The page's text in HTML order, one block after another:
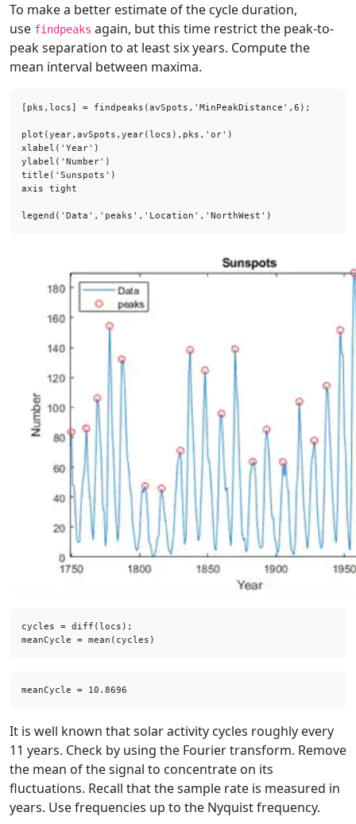
To make a better estimate of the cycle duration,
use findpeaks again, but this time restrict the peak-to-
peak separation to at least six years. Compute the
mean interval between maxima.
[pks,locs] = findpeaks(avSpots,'MinPeakDistance',6);
plot(year,avSpots,year(locs),pks,'or')
xlabel('Year')
ylabel('Number')
title('Sunspots')
axis tight
legend('Data','peaks','Location','NorthWest')
cycles = diff(locs);
meanCycle = mean(cycles)
It is well known that solar activity cycles roughly every
11 years. Check by using the Fourier transform. Remove
the mean of the signal to concentrate on its
fluctuations. Recall that the sample rate is measured in
years. Use frequencies up to the Nyquist frequency.